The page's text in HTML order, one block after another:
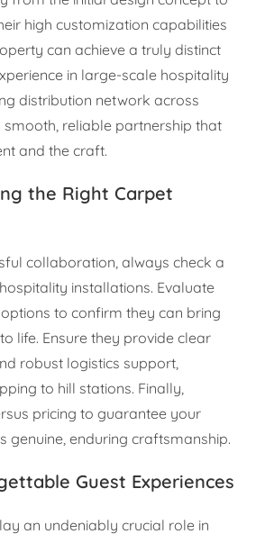
high customization capabilities
can achieve a truly distinct
in large-scale hospitality
distribution network across
smooth, reliable partnership that
and the craft.
the Right Carpet
collaboration, always check a
installations. Evaluate
to confirm they can bring
life. Ensure they provide clear
robust logistics support,
to hill stations. Finally,
pricing to guarantee your
genuine, enduring craftsmanship.
Guest Experiences
an undeniably crucial role in